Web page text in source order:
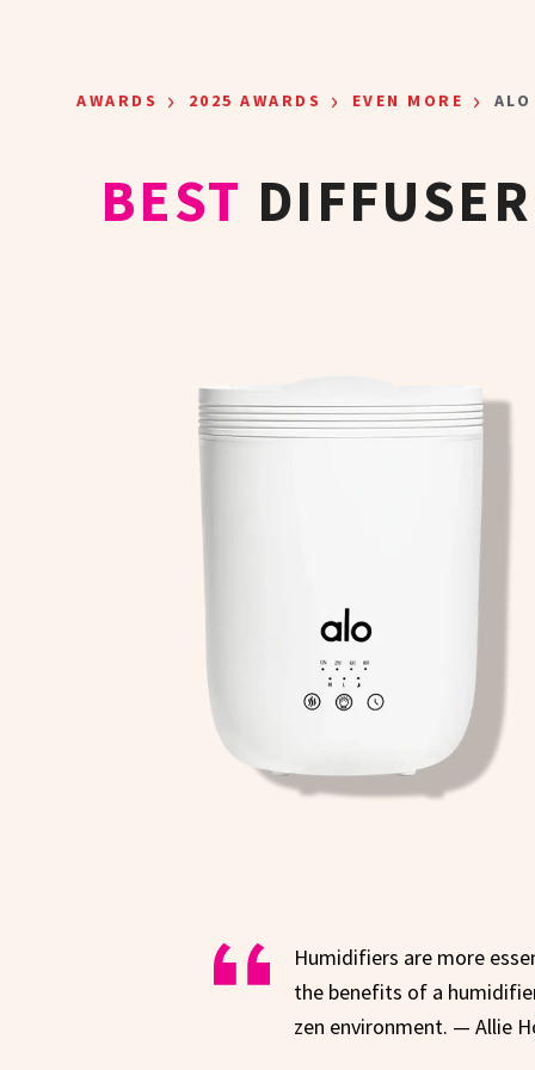
AWARDS › 2025 AWARDS › EVEN MORE ›
BEST DIFFUSER
Humidifiers are more
the benefits of a
zen environment. — Allie